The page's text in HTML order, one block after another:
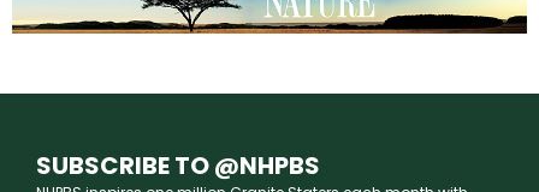
SUBSCRIBE TO @NHPBS